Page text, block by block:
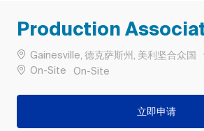
Production
位置Gainesville, 德克萨斯州, 美利坚合众国
On-Site
Remote
On-Site
立即申请